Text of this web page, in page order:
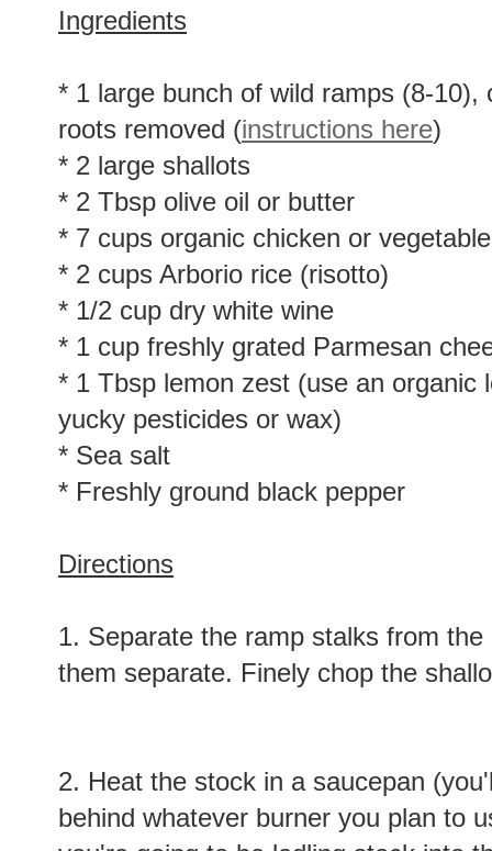
Ingredients
* 1 large bunch of wild ramps (8-
roots removed (instructions here)
* 2 large shallots
* 2 Tbsp olive oil or butter
* 7 cups organic chicken or
* 2 cups Arborio rice (risotto)
* 1/2 cup dry white wine
* 1 cup freshly grated Parmesan
* 1 Tbsp lemon zest (use an organic
yucky pesticides or wax)
* Sea salt
* Freshly ground black pepper
Directions
1. Separate the ramp stalks from
them separate. Finely chop the
2. Heat the stock in a saucepan
behind whatever burner you plan to